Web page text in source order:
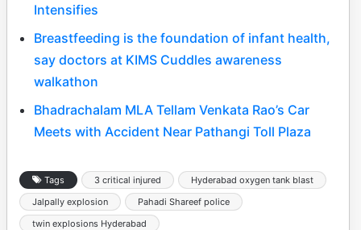
Intensifies
Breastfeeding is the foundation of infant health,
say doctors at KIMS Cuddles awareness
walkathon
Bhadrachalam MLA Tellam Venkata Rao’s Car
Meets with Accident Near Pathangi Toll Plaza
Tags 3 critical injured
Hyderabad oxygen tank blast
Jalpally explosion
Pahadi Shareef police
twin explosions Hyderabad